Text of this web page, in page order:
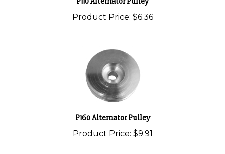
Product Price: $6.36
Product Price:$9.91